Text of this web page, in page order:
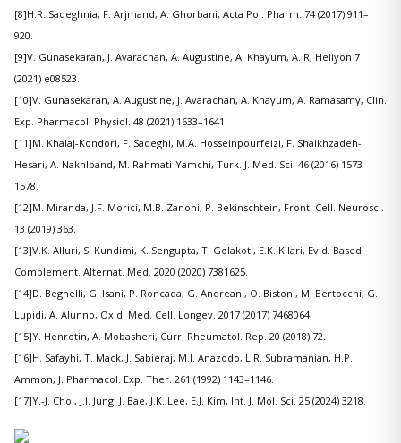
[8]H.R. Sadeghnia, F. Arjmand, A. Ghorbani, Acta Pol. Pharm. 74 (2017) 911–
920.
[9]V. Gunasekaran, J. Avarachan, A. Augustine, A. Khayum, A. R, Heliyon 7
(2021) e08523.
[10]V. Gunasekaran, A. Augustine, J. Avarachan, A. Khayum, A. Ramasamy, Clin.
Exp. Pharmacol. Physiol. 48 (2021) 1633–1641.
[11]M. Khalaj-Kondori, F. Sadeghi, M.A. Hosseinpourfeizi, F. Shaikhzadeh-
Hesari, A. Nakhlband, M. Rahmati-Yamchi, Turk. J. Med. Sci. 46 (2016) 1573–
1578.
[12]M. Miranda, J.F. Morici, M.B. Zanoni, P. Bekinschtein, Front. Cell. Neurosci.
13 (2019) 363.
[13]V.K. Alluri, S. Kundimi, K. Sengupta, T. Golakoti, E.K. Kilari, Evid. Based.
Complement. Alternat. Med. 2020 (2020) 7381625.
[14]D. Beghelli, G. Isani, P. Roncada, G. Andreani, O. Bistoni, M. Bertocchi, G.
Lupidi, A. Alunno, Oxid. Med. Cell. Longev. 2017 (2017) 7468064.
[15]Y. Henrotin, A. Mobasheri, Curr. Rheumatol. Rep. 20 (2018) 72.
[16]H. Safayhi, T. Mack, J. Sabieraj, M.I. Anazodo, L.R. Subramanian, H.P.
Ammon, J. Pharmacol. Exp. Ther. 261 (1992) 1143–1146.
[17]Y.-J. Choi, J.I. Jung, J. Bae, J.K. Lee, E.J. Kim, Int. J. Mol. Sci. 25 (2024) 3218.